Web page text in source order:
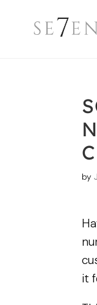
by
it